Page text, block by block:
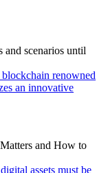
and scenarios until
renowned
an innovative
and How to
assets must be